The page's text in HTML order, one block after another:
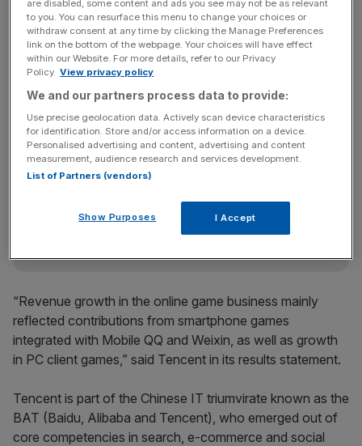
China’s biggest listed tech firm saw total revenues rise 37
per cent to 19.75bn yuan during the quarter, with profits
of 5.84bn yuan.
News Updates
Stay ahead with our three daily briefings delivering all the
“Revenue growth in the online game business mainly
reflected contributions from smartphone games
integrated with Mobile QQ and Weixin, as well as growth
in PC client games,” said Tencent in its results statement.
Tencent is part of the Chinese IT triumvirate known as the
BAT (Baidu, Alibaba and Tencent), who emerged out of
core competencies in search, e-commerce and social
are disabled, some content and ads you see may not be as relevant
to you. You can resurface this menu to change your choices or
withdraw consent at any time by clicking the Manage Preferences
link on the bottom of the webpage. Your choices will have effect
within our Website. For more details, refer to our Privacy
Policy. View privacy policy
We and our partners process data to provide:
Use precise geolocation data. Actively scan device characteristics
for identification. Store and/or access information on a device.
Personalised advertising and content, advertising and content
measurement, audience research and services development.
List of Partners (vendors)
Show Purposes I Accept